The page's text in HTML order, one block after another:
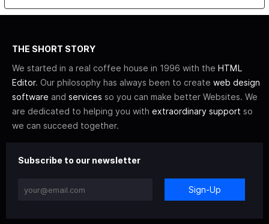
THE SHORT STORY
We started in a real coffee house in 1996 with the HTML
Editor. Our philosophy has always been to create web design
software and services so you can make better Websites. We
are dedicated to helping you with extraordinary support so
we can succeed together.
Subscribe to our newsletter
Sign-Up